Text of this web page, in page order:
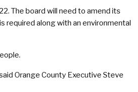
The board will need to amend its
required along with an environmental
Orange County Executive Steve